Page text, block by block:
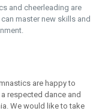
and cheerleading are
master new skills and
are happy to
a respected dance and
We would like to take